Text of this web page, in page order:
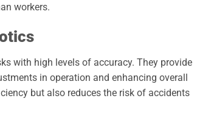
workers.
with high levels of accuracy. They provide
in operation and enhancing overall
but also reduces the risk of accidents